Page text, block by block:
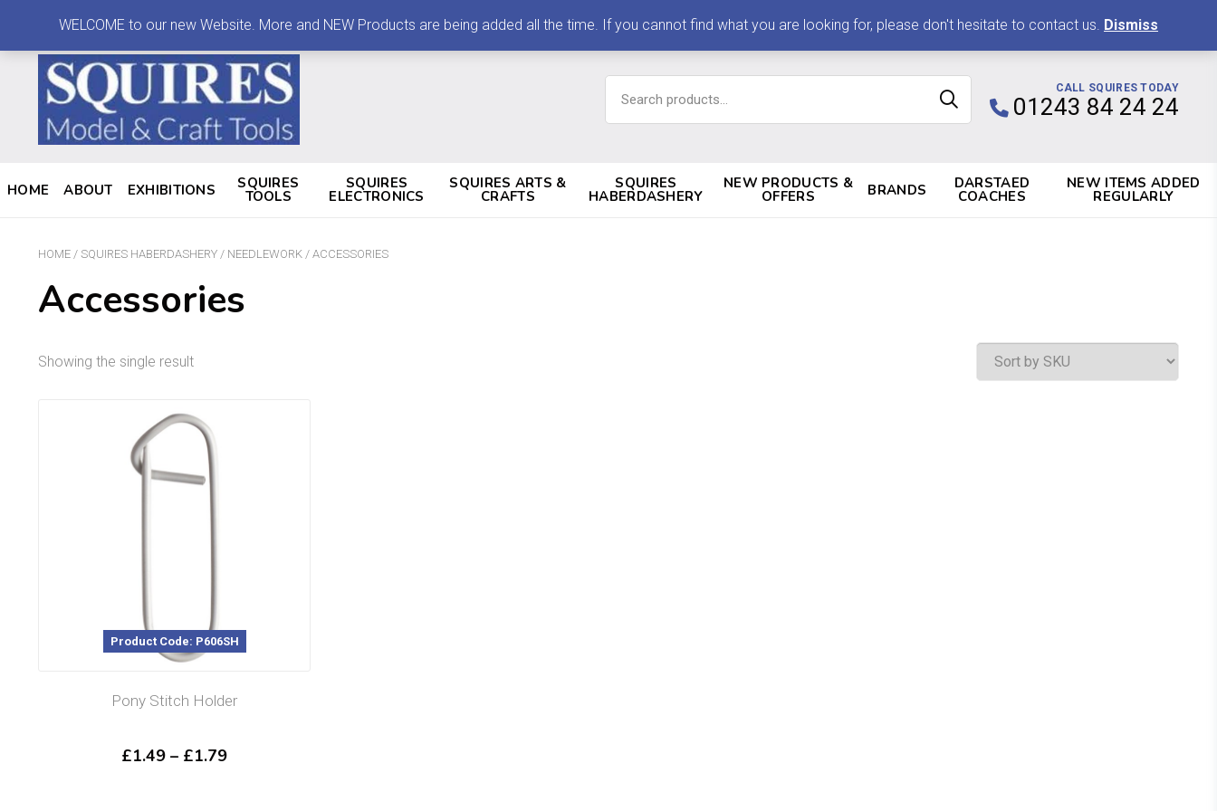
LOG IN MY ACCOUNT CONTACT 0 ITEMS, £0.00
for:
CALL SQUIRES TODAY
01243 84 24 24
HOME ABOUT EXHIBITIONS SQUIRES
TOOLS
SQUIRES
ELECTRONICS
SQUIRES ARTS &
CRAFTS
SQUIRES
HABERDASHERY
NEW PRODUCTS &
OFFERS BRANDS DARSTAED
COACHES
NEW ITEMS ADDED
REGULARLY
HOME / SQUIRES HABERDASHERY / NEEDLEWORK / ACCESSORIES
Accessories
Showing the single result
Product Code: P606SH
Pony Stitch Holder
£1.49 – £1.79Price
WELCOME to our new Website. More and NEW Products are being added all the time. If you cannot find what you are looking for, please don't hesitate to contact us. Dismiss